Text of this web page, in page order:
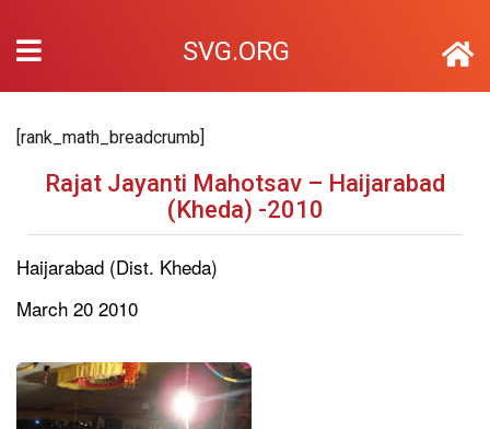
SVG.ORG
[rank_math_breadcrumb]
Rajat Jayanti Mahotsav – Haijarabad
(Kheda) -2010
Haijarabad (Dist. Kheda)
March 20 2010